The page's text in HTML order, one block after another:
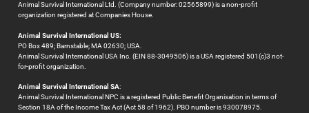
Animal Survival International Ltd. (Company number: 02565899) is a non-profit
organization registered at Companies House.
Animal Survival International US:
PO Box 489; Barnstable; MA 02630; USA.
Animal Survival International USA Inc. (EIN 88-3049506) is a USA registered 501(c)3 not-
for-profit organization.
Animal Survival International SA:
Animal Survival International NPC is a registered Public Benefit Organisation in terms of
Section 18A of the Income Tax Act (Act 58 of 1962). PBO number is 930078975.